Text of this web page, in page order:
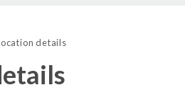
details